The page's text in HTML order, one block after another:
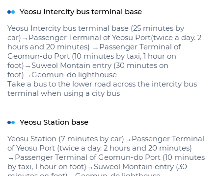
Yeosu Intercity bus terminal base
Yeosu Intercity bus terminal base (25 minutes by
car)→Passenger Terminal of Yeosu Port(twice a day. 2
hours and 20 minutes) →Passenger Terminal of
Geomun-do Port (10 minutes by taxi, 1 hour on
foot)→Suweol Montain entry (30 minutes on
foot)→Geomun-do lighthouse
Take a bus to the lower road across the intercity bus
terminal when using a city bus
Yeosu Station base
Yeosu Station (7 minutes by car)→Passenger Terminal
of Yeosu Port (twice a day. 2 hours and 20 minutes)
→Passenger Terminal of Geomun-do Port (10 minutes
by taxi, 1 hour on foot)→Suweol Montain entry (30